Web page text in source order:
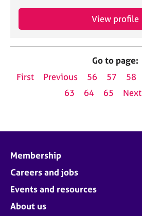
View profile
Go to page:
First
Previous 56 57 58
63
64 65 Next
Membership
Careers and jobs
Events and resources
About us